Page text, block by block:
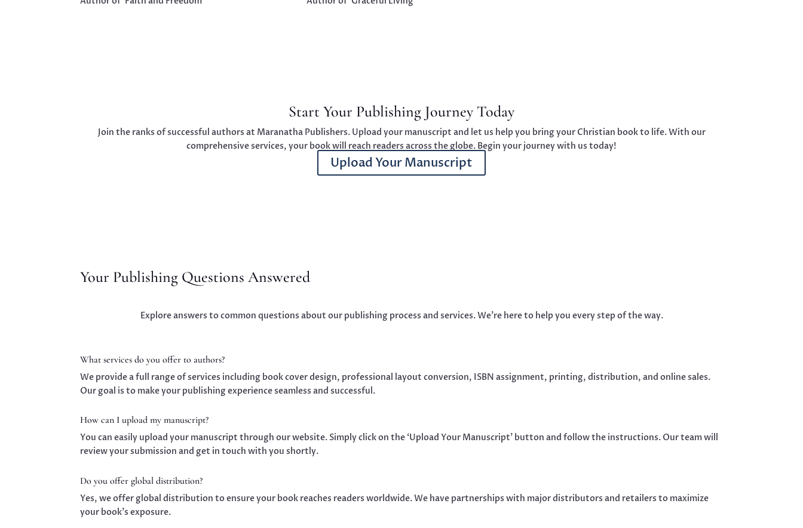
Start Your Publishing Journey Today
Join the ranks of successful authors at Maranatha Publishers. Upload your manuscript and let us help you bring your Christian book to life. With our
comprehensive services, your book will reach readers across the globe. Begin your journey with us today!
Upload Your Manuscript
Your Publishing Questions Answered
Explore answers to common questions about our publishing process and services. We’re here to help you every step of the way.
What services do you offer to authors?
We provide a full range of services including book cover design, professional layout conversion, ISBN assignment, printing, distribution, and online sales.
Our goal is to make your publishing experience seamless and successful.
How can I upload my manuscript?
You can easily upload your manuscript through our website. Simply click on the ‘Upload Your Manuscript’ button and follow the instructions. Our team will
review your submission and get in touch with you shortly.
Do you offer global distribution?
Yes, we offer global distribution to ensure your book reaches readers worldwide. We have partnerships with major distributors and retailers to maximize
your book’s exposure.